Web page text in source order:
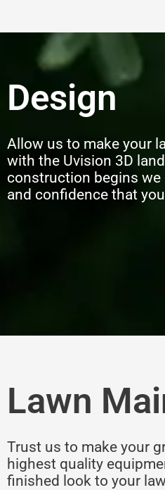
Design
Allow us to make your
with the Uvision 3D
construction begins
and confidence that
Lawn
Trust us to make your
highest quality
finished look to your